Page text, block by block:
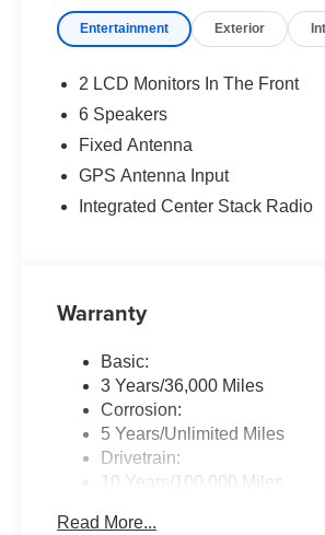
Entertainment Exterior
2 LCD Monitors In The Front
6 Speakers
Fixed Antenna
GPS Antenna Input
Integrated Center Stack Radio
Warranty
Basic:
3 Years/36,000 Miles
Corrosion:
5 Years/Unlimited Miles
Drivetrain:
10 Years/100,000 Miles
5 Years/60,000 Miles
Read More...